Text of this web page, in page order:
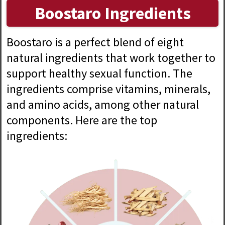
Boostaro Ingredients
Boostaro is a perfect blend of eight
natural ingredients that work together to
support healthy sexual function. The
ingredients comprise vitamins, minerals,
and amino acids, among other natural
components. Here are the top
ingredients: